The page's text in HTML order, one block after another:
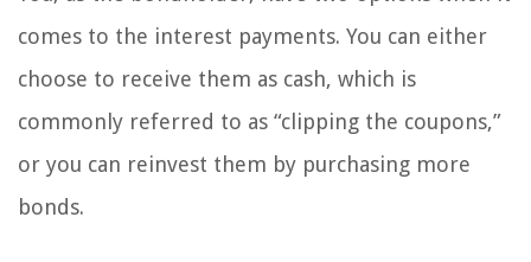
comes to the interest payments. You can either
choose to receive them as cash, which is
commonly referred to as “clipping the coupons,”
or you can reinvest them by purchasing more
bonds.